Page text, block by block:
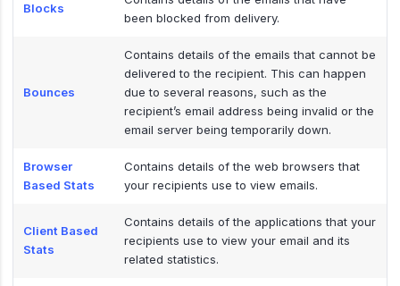
Blocks
been blocked from delivery.
Bounces
Contains details of the emails that cannot be
delivered to the recipient. This can happen
due to several reasons, such as the
recipient’s email address being invalid or the
email server being temporarily down.
Browser
Based Stats
Contains details of the web browsers that
your recipients use to view emails.
Client Based
Stats
Contains details of the applications that your
recipients use to view your email and its
related statistics.